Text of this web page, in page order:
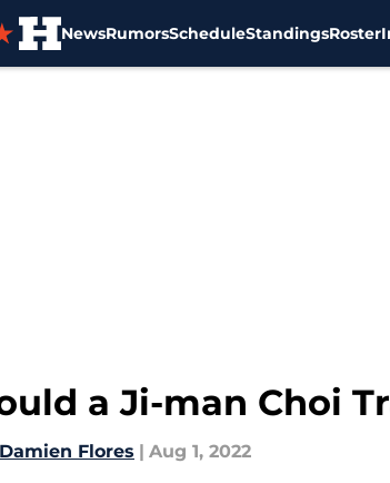
NewsRumorsScheduleStandingsRoster
a Ji-man Choi
Damien Flores | Aug 1, 2022